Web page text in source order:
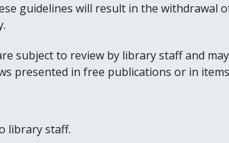
guidelines will result in the withdrawal
subject to review by library staff and
presented in free publications or in
library staff.